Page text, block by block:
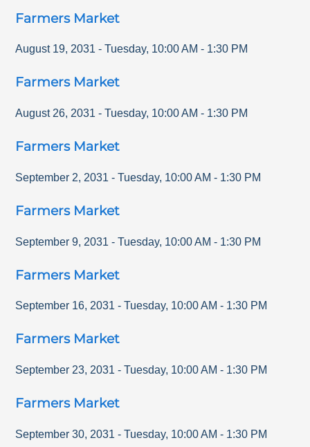
Farmers Market
August 19, 2031 - Tuesday, 10:00 AM - 1:30 PM
Farmers Market
August 26, 2031 - Tuesday, 10:00 AM - 1:30 PM
Farmers Market
September 2, 2031 - Tuesday, 10:00 AM - 1:30 PM
Farmers Market
September 9, 2031 - Tuesday, 10:00 AM - 1:30 PM
Farmers Market
September 16, 2031 - Tuesday, 10:00 AM - 1:30 PM
Farmers Market
September 23, 2031 - Tuesday, 10:00 AM - 1:30 PM
Farmers Market
September 30, 2031 - Tuesday, 10:00 AM - 1:30 PM